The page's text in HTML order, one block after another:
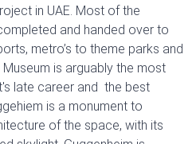
in UAE. Most of the
and handed over to
metro’s to theme parks and
is arguably the most
late career and the best
is a monument to
of the space, with its